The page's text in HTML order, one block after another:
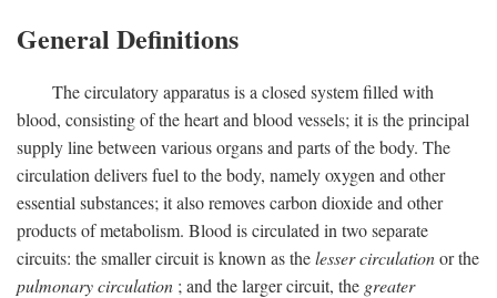
General Definitions
The circulatory apparatus is a closed system filled with
blood, consisting of the heart and blood vessels; it is the principal
supply line between various organs and parts of the body. The
circulation delivers fuel to the body, namely oxygen and other
essential substances; it also removes carbon dioxide and other
products of metabolism. Blood is circulated in two separate
circuits: the smaller circuit is known as thelesser circulationor the
pulmonary circulation ; and the larger circuit, the greater